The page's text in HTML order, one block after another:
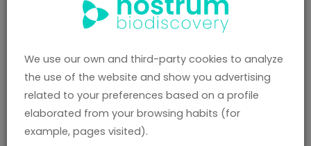
Know our
highlights
DISCOVER WHAT SETS US APART
We use our own and third-party cookies to analyze
the use of the website and show you advertising
related to your preferences based on a profile
elaborated from your browsing habits (for
example, pages visited).